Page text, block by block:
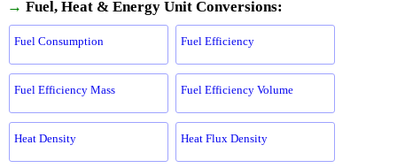
→ Fuel, Heat & Energy Unit Conversions:
Fuel Consumption Fuel Efficiency
Fuel Efficiency Mass Fuel Efficiency Volume
Heat Density Heat Flux Density